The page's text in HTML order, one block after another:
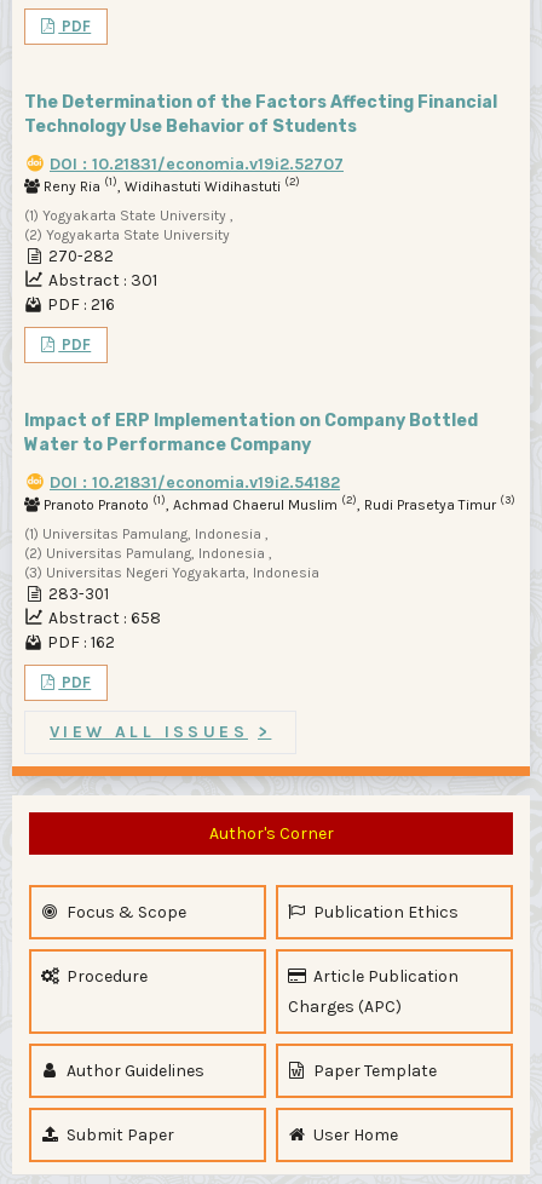
PDF
The Determination of the Factors Affecting Financial
Technology Use Behavior of Students
DOI : 10.21831/economia.v19i2.52707
Reny Ria (1), Widihastuti Widihastuti (2)
(1) Yogyakarta State University ,
(2) Yogyakarta State University
270-282
Abstract : 301
PDF : 216
PDF
Impact of ERP Implementation on Company Bottled
Water to Performance Company
DOI : 10.21831/economia.v19i2.54182
Pranoto Pranoto (1), Achmad Chaerul Muslim (2), Rudi Prasetya Timur (3)
(1) Universitas Pamulang, Indonesia ,
(2) Universitas Pamulang, Indonesia ,
(3) Universitas Negeri Yogyakarta, Indonesia
283-301
Abstract : 658
PDF : 162
PDF
VIEW ALL ISSUES >
Author's Corner
Focus & Scope Publication Ethics
Procedure
Article Publication
Charges (APC)
Author Guidelines Paper Template
Submit Paper User Home